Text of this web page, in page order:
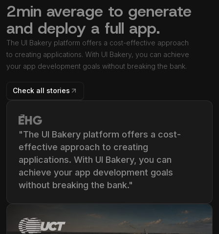
2min average to generate
and deploy a full app.
The UI Bakery platform offers a cost-effective approach
to creating applications. With UI Bakery, you can achieve
your app development goals without breaking the bank.
Check all stories
"The UI Bakery platform offers a cost-
effective approach to creating
applications. With UI Bakery, you can
achieve your app development goals
without breaking the bank."